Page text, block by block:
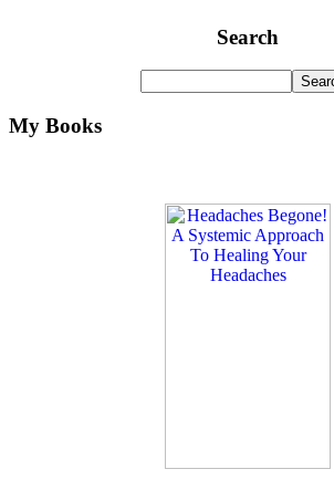
Search
My Books